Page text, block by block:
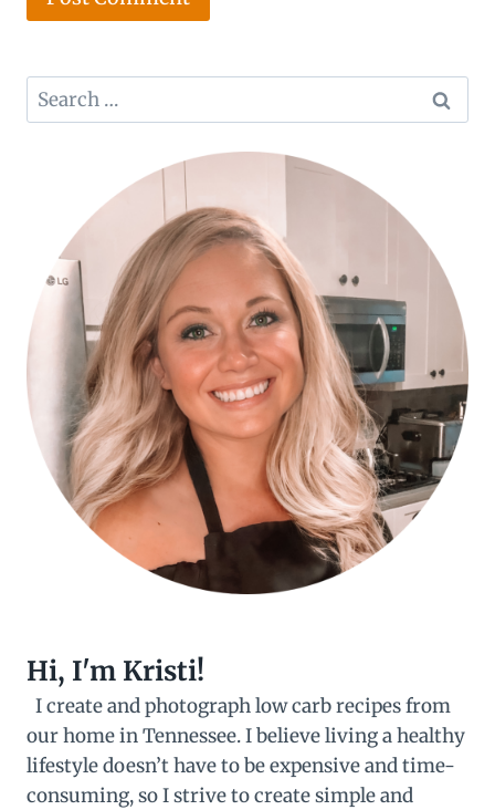
Search
for:
Hi, I'm Kristi!
I create and photograph low carb recipes from
our home in Tennessee. I believe living a healthy
lifestyle doesn’t have to be expensive and time-
consuming, so I strive to create simple and